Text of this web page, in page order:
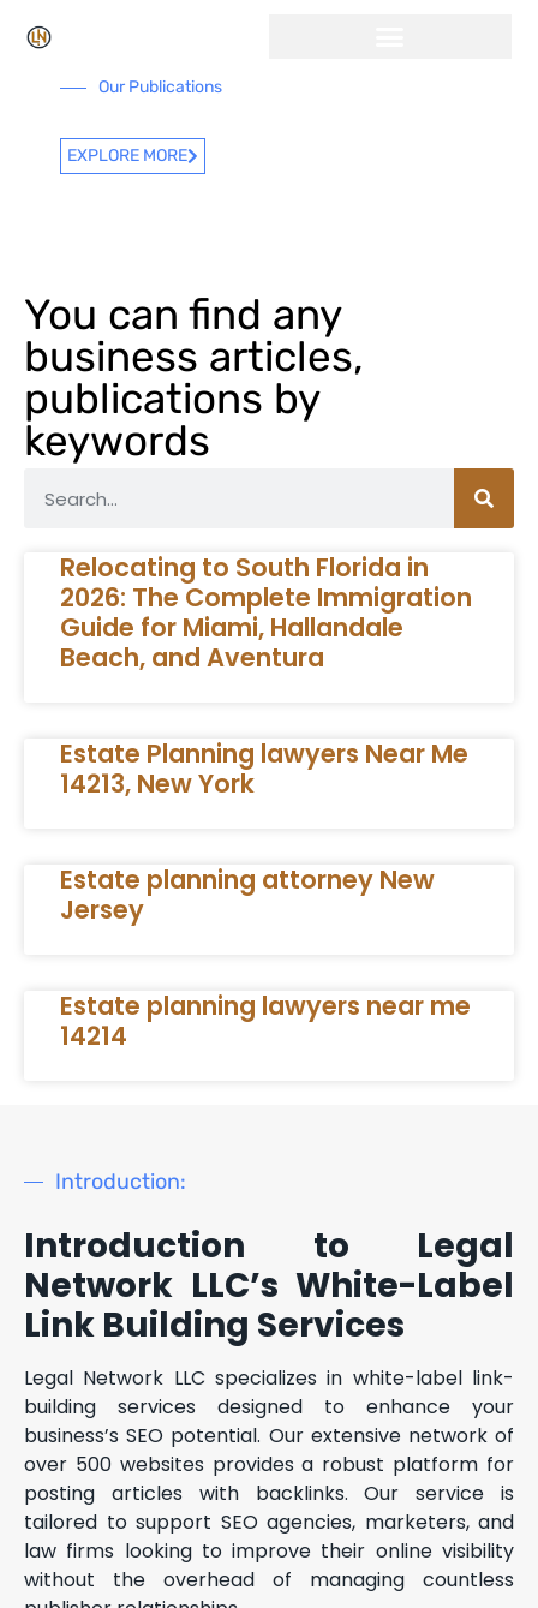
Our Publications
EXPLORE MORE
You can find any
business articles,
publications by
keywords
Relocating to South Florida in
2026: The Complete Immigration
Guide for Miami, Hallandale
Beach, and Aventura
Estate Planning lawyers Near Me
14213, New York
Estate planning attorney New
Jersey
Estate planning lawyers near me
14214
Introduction:
Introduction to Legal
Network LLC’s White-Label
Link Building Services
Legal Network LLC specializes in white-label link-
building services designed to enhance your
business’s SEO potential. Our extensive network of
over 500 websites provides a robust platform for
posting articles with backlinks. Our service is
tailored to support SEO agencies, marketers, and
law firms looking to improve their online visibility
without the overhead of managing countless